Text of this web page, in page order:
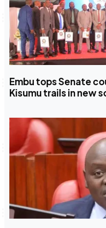
Embu tops Senate
Kisumu trails in new